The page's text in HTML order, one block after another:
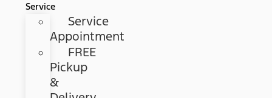
Service
Service
Appointment
FREE
Pickup
&